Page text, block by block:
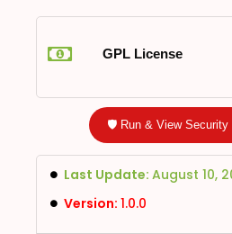
GPL License
🛡️ Run & View Security
Last Update: August 10,
Version: 1.0.0